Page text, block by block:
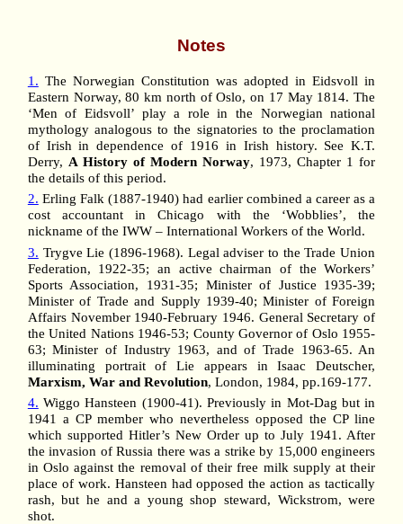
Notes
1. The Norwegian Constitution was adopted in Eidsvoll in
Eastern Norway, 80 km north of Oslo, on 17 May 1814. The
‘Men of Eidsvoll’ play a role in the Norwegian national
mythology analogous to the signatories to the proclamation
of Irish in dependence of 1916 in Irish history. See K.T.
Derry, A History of Modern Norway, 1973, Chapter 1 for
the details of this period.
2. Erling Falk (1887-1940) had earlier combined a career as a
cost accountant in Chicago with the ‘Wobblies’, the
nickname of the IWW – International Workers of the World.
3. Trygve Lie (1896-1968). Legal adviser to the Trade Union
Federation, 1922-35; an active chairman of the Workers’
Sports Association, 1931-35; Minister of Justice 1935-39;
Minister of Trade and Supply 1939-40; Minister of Foreign
Affairs November 1940-February 1946. General Secretary of
the United Nations 1946-53; County Governor of Oslo 1955-
63; Minister of Industry 1963, and of Trade 1963-65. An
illuminating portrait of Lie appears in Isaac Deutscher,
Marxism, War and Revolution, London, 1984, pp.169-177.
4. Wiggo Hansteen (1900-41). Previously in Mot-Dag but in
1941 a CP member who nevertheless opposed the CP line
which supported Hitler’s New Order up to July 1941. After
the invasion of Russia there was a strike by 15,000 engineers
in Oslo against the removal of their free milk supply at their
place of work. Hansteen had opposed the action as tactically
rash, but he and a young shop steward, Wickstrom, were
shot.